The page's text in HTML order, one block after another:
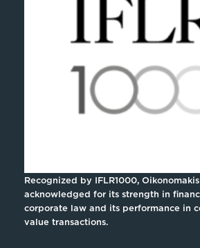
Recognized by IFLR1000,
acknowledged for its strength in
corporate law and its performance in
value transactions.